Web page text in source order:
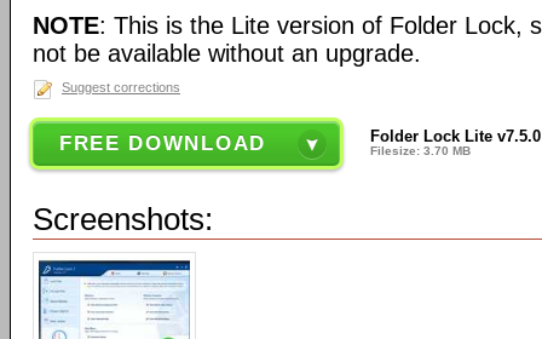
NOTE: This is the Lite version of Folder Lock,
not be available without an upgrade.
Suggest corrections
FREE DOWNLOAD Folder Lock Lite v7.5.0
Filesize: 3.70 MB
Screenshots: